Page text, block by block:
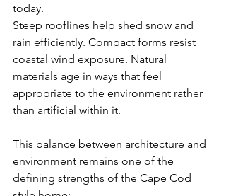
today.
Steep rooflines help shed snow and
rain efficiently. Compact forms resist
coastal wind exposure. Natural
materials age in ways that feel
appropriate to the environment rather
than artificial within it.
This balance between architecture and
environment remains one of the
defining strengths of the Cape Cod